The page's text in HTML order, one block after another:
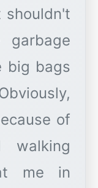
big bags
of
me in